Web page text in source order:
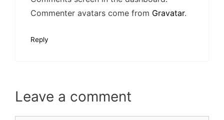
Commenter avatars come from Gravatar.
Reply
Leave a comment